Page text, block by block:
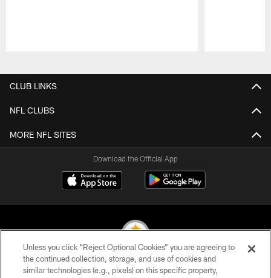
CLUB LINKS
NFL CLUBS
MORE NFL SITES
Download the Official App
© 2026 Pittsburgh Steelers. All Rights Reserved
Unless you click “Reject Optional Cookies” you are agreeing to
the continued collection, storage, and use of cookies and
similar technologies (e.g., pixels) on this specific property,